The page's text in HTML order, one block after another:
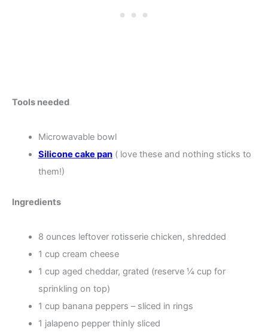
Tools needed
Microwavable bowl
Silicone cake pan( love these and nothing sticks to
them!)
Ingredients
8 ounces leftover rotisserie chicken, shredded
1 cup cream cheese
1 cup aged cheddar, grated (reserve ¼ cup for
sprinkling on top)
1 cup banana peppers – sliced in rings
1 jalapeno pepper thinly sliced